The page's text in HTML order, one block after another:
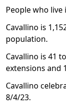
People who live
Cavallino is
population.
Cavallino is 41
extensions and
Cavallino
8/4/23.